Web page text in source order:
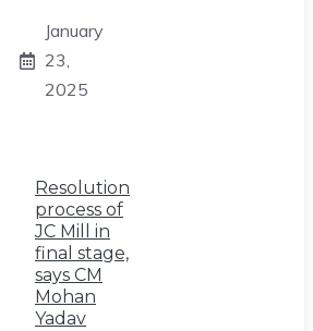
January
23,
2025
Resolution
process of
JC Mill in
final stage,
says CM
Mohan
Yadav